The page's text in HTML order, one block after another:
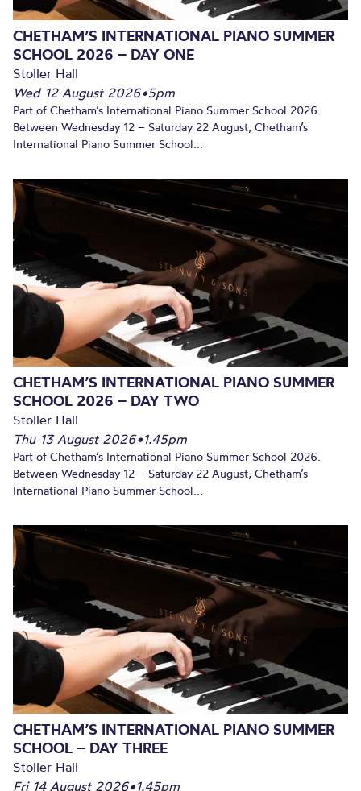
CHETHAM’S INTERNATIONAL PIANO SUMMER
SCHOOL 2026 – DAY ONE
Stoller Hall
Wed 12 August 2026•5pm
Part of Chetham’s International Piano Summer School 2026.
Between Wednesday 12 – Saturday 22 August, Chetham’s
International Piano Summer School...
CHETHAM’S INTERNATIONAL PIANO SUMMER
SCHOOL 2026 – DAY TWO
Stoller Hall
Thu 13 August 2026•1.45pm
Part of Chetham’s International Piano Summer School 2026.
Between Wednesday 12 – Saturday 22 August, Chetham’s
International Piano Summer School...
CHETHAM’S INTERNATIONAL PIANO SUMMER
SCHOOL – DAY THREE
Stoller Hall
Fri 14 August 2026•1.45pm